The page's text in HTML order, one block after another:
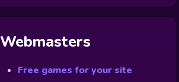
Webmasters
Free games for your site